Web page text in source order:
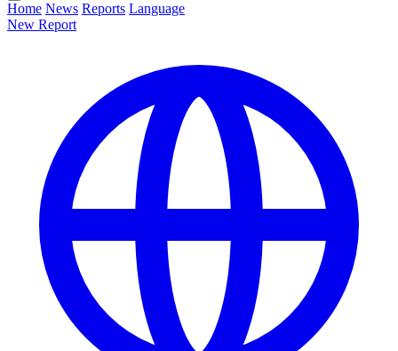
Home News Reports Language
New Report